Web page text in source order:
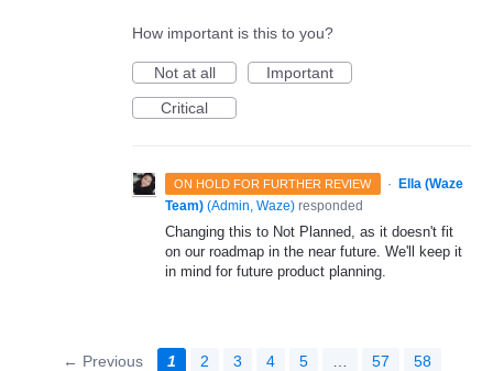
How important is this to you?
Not at all
Important
Critical
ON HOLD FOR FURTHER REVIEW · Ella (Waze
Team) (Admin, Waze) responded
Changing this to Not Planned, as it doesn't fit
on our roadmap in the near future. We'll keep it
in mind for future product planning.
← Previous 1 2 3 4 5 57
58